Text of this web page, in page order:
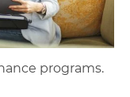
programs.